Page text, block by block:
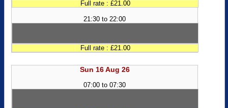
Full rate : £21.00
21:30 to 22:00
Full rate : £21.00
Sun 16 Aug 26
07:00 to 07:30